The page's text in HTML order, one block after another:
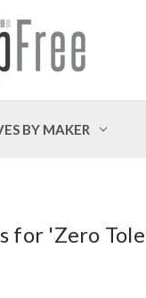
BY MAKER
for 'Zero